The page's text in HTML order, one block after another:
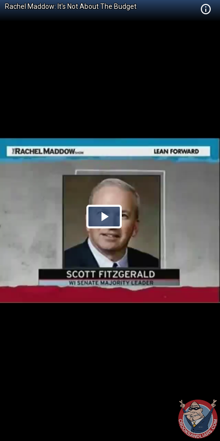
Rachel Maddow: It's Not About The Budget